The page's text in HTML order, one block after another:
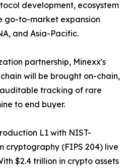
development, ecosystem
go-to-market expansion
and Asia-Pacific.
partnership, Minexx's
will be brought on-chain,
tracking of rare
to end buyer.
L1 with NIST-
cryptography (FIPS 204) live
$2.4 trillion in crypto assets